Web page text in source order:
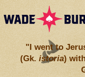
"I went to
(Gk. istoria)